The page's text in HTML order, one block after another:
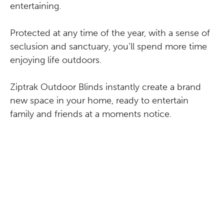
entertaining.
Protected at any time of the year, with a sense of
seclusion and sanctuary, you’ll spend more time
enjoying life outdoors.
Ziptrak Outdoor Blinds instantly create a brand
new space in your home, ready to entertain
family and friends at a moments notice.